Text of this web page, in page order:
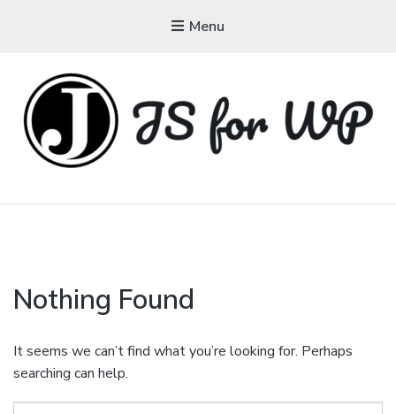
Menu
Nothing Found
It seems we can’t find what you’re looking for. Perhaps
searching can help.